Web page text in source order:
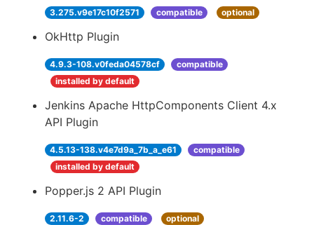
3.275.v9e17c10f2571 compatible optional
OkHttp Plugin
4.9.3-108.v0feda04578cf
compatible
installed by default
Jenkins Apache HttpComponents Client 4.x
API Plugin
4.5.13-138.v4e7d9a_7b_a_e61
compatible
installed by default
Popper.js 2 API Plugin
2.11.6-2 compatible optional